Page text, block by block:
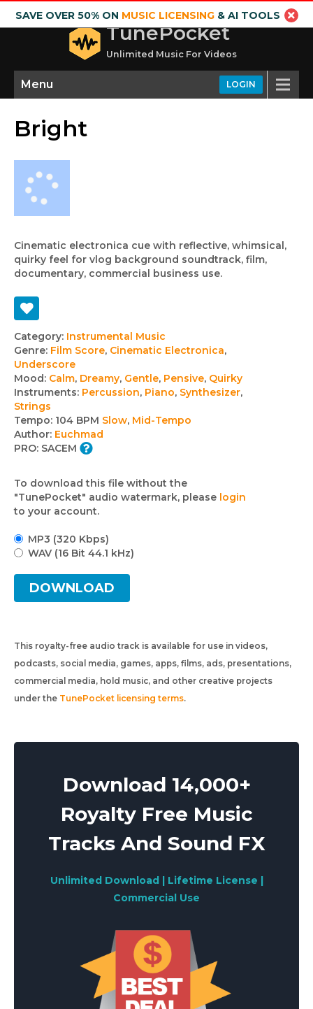
SAVE OVER 50% ON MUSIC LICENSING& AI TOOLS
TunePocket
Unlimited Music For Videos
LOGIN
Menu
Bright
Cinematic electronica cue with reflective, whimsical,
quirky feel for vlog background soundtrack, film,
documentary, commercial business use.
Track
details
Category: Instrumental Music
Genre: Film Score, Cinematic Electronica,
Underscore
Mood: Calm, Dreamy, Gentle, Pensive, Quirky
Instruments: Percussion, Piano, Synthesizer,
Strings
Tempo: 104 BPM Slow, Mid-Tempo
Author: Euchmad
PRO: SACEM
To download this file without the
"TunePocket" audio watermark, please login
to your account.
MP3 (320 Kbps)
WAV (16 Bit 44.1 kHz)
DOWNLOAD
This royalty-free audio track is available for use in videos,
podcasts, social media, games, apps, films, ads, presentations,
commercial media, hold music, and other creative projects
under the TunePocket licensing terms.
Download 14,000+
Royalty Free Music
Tracks And Sound FX
Unlimited Download | Lifetime License |
Commercial Use